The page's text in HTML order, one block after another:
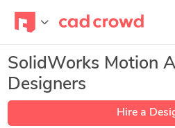
SolidWorks Motion
Designers
Hire a